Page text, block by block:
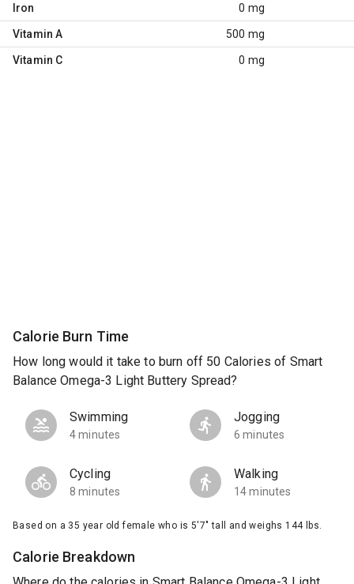
Iron 0 mg
Vitamin A 500 mg
Vitamin C 0 mg
Calorie Burn Time
How long would it take to burn off 50 Calories of Smart
Balance Omega-3 Light Buttery Spread?
Swimming
4 minutes
Jogging
6 minutes
Cycling
8 minutes
Walking
14 minutes
Based on a 35 year old female who is 5'7" tall and weighs 144 lbs.
Calorie Breakdown